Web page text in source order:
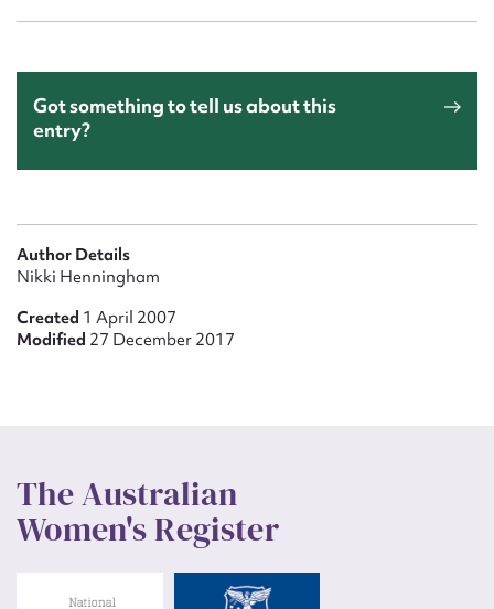
Got something to tell us about this
entry?
Author Details
Nikki Henningham
Created 1 April 2007
Modified 27 December 2017
The Australian
Women's Register